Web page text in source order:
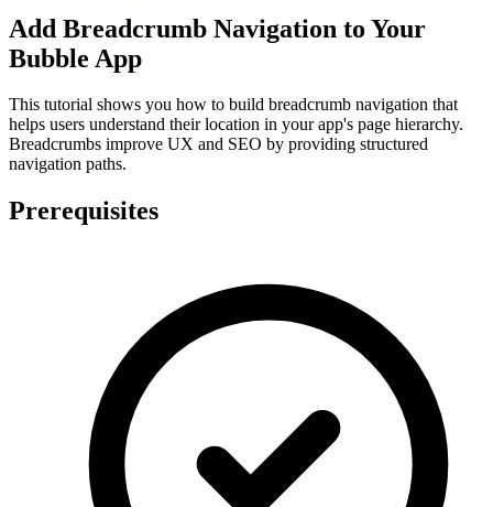
Add Breadcrumb Navigation to Your
Bubble App
This tutorial shows you how to build breadcrumb navigation that
helps users understand their location in your app's page hierarchy.
Breadcrumbs improve UX and SEO by providing structured
navigation paths.
Prerequisites